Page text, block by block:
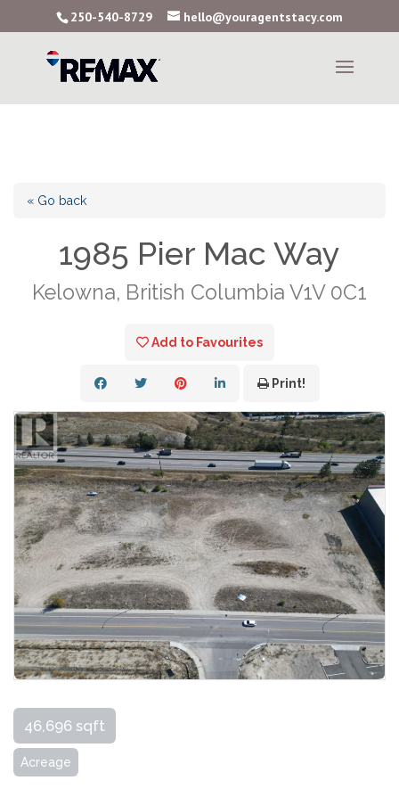
250-540-8729 hello@youragentstacy.com
« Go back
1985 Pier Mac Way
Kelowna, British Columbia V1V 0C1
Add to Favourites
Print!
46,696 sqft
Acreage